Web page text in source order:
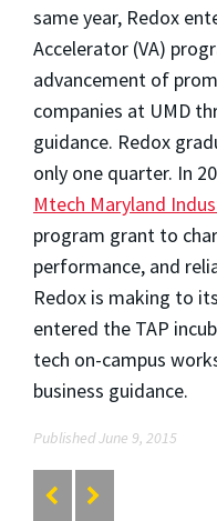
same year, Redox
Accelerator (VA)
advancement of
companies at UMD
guidance. Redox
only one quarter. In
Mtech Maryland
program grant to
performance, and
Redox is making to
entered the TAP
tech on-campus
business guidance.
Published June 9, 2015